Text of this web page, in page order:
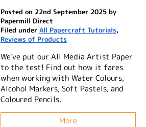
Posted on 22nd September 2025 by
Papermill Direct
Filed under All Papercraft Tutorials,
Reviews of Products
We've put our All Media Artist Paper
to the test! Find out how it fares
when working with Water Colours,
Alcohol Markers, Soft Pastels, and
Coloured Pencils.
More